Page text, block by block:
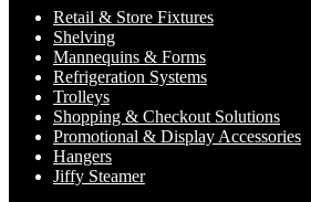
Retail & Store Fixtures
Shelving
Mannequins & Forms
Refrigeration Systems
Trolleys
Shopping & Checkout Solutions
Promotional & Display Accessories
Hangers
Jiffy Steamer